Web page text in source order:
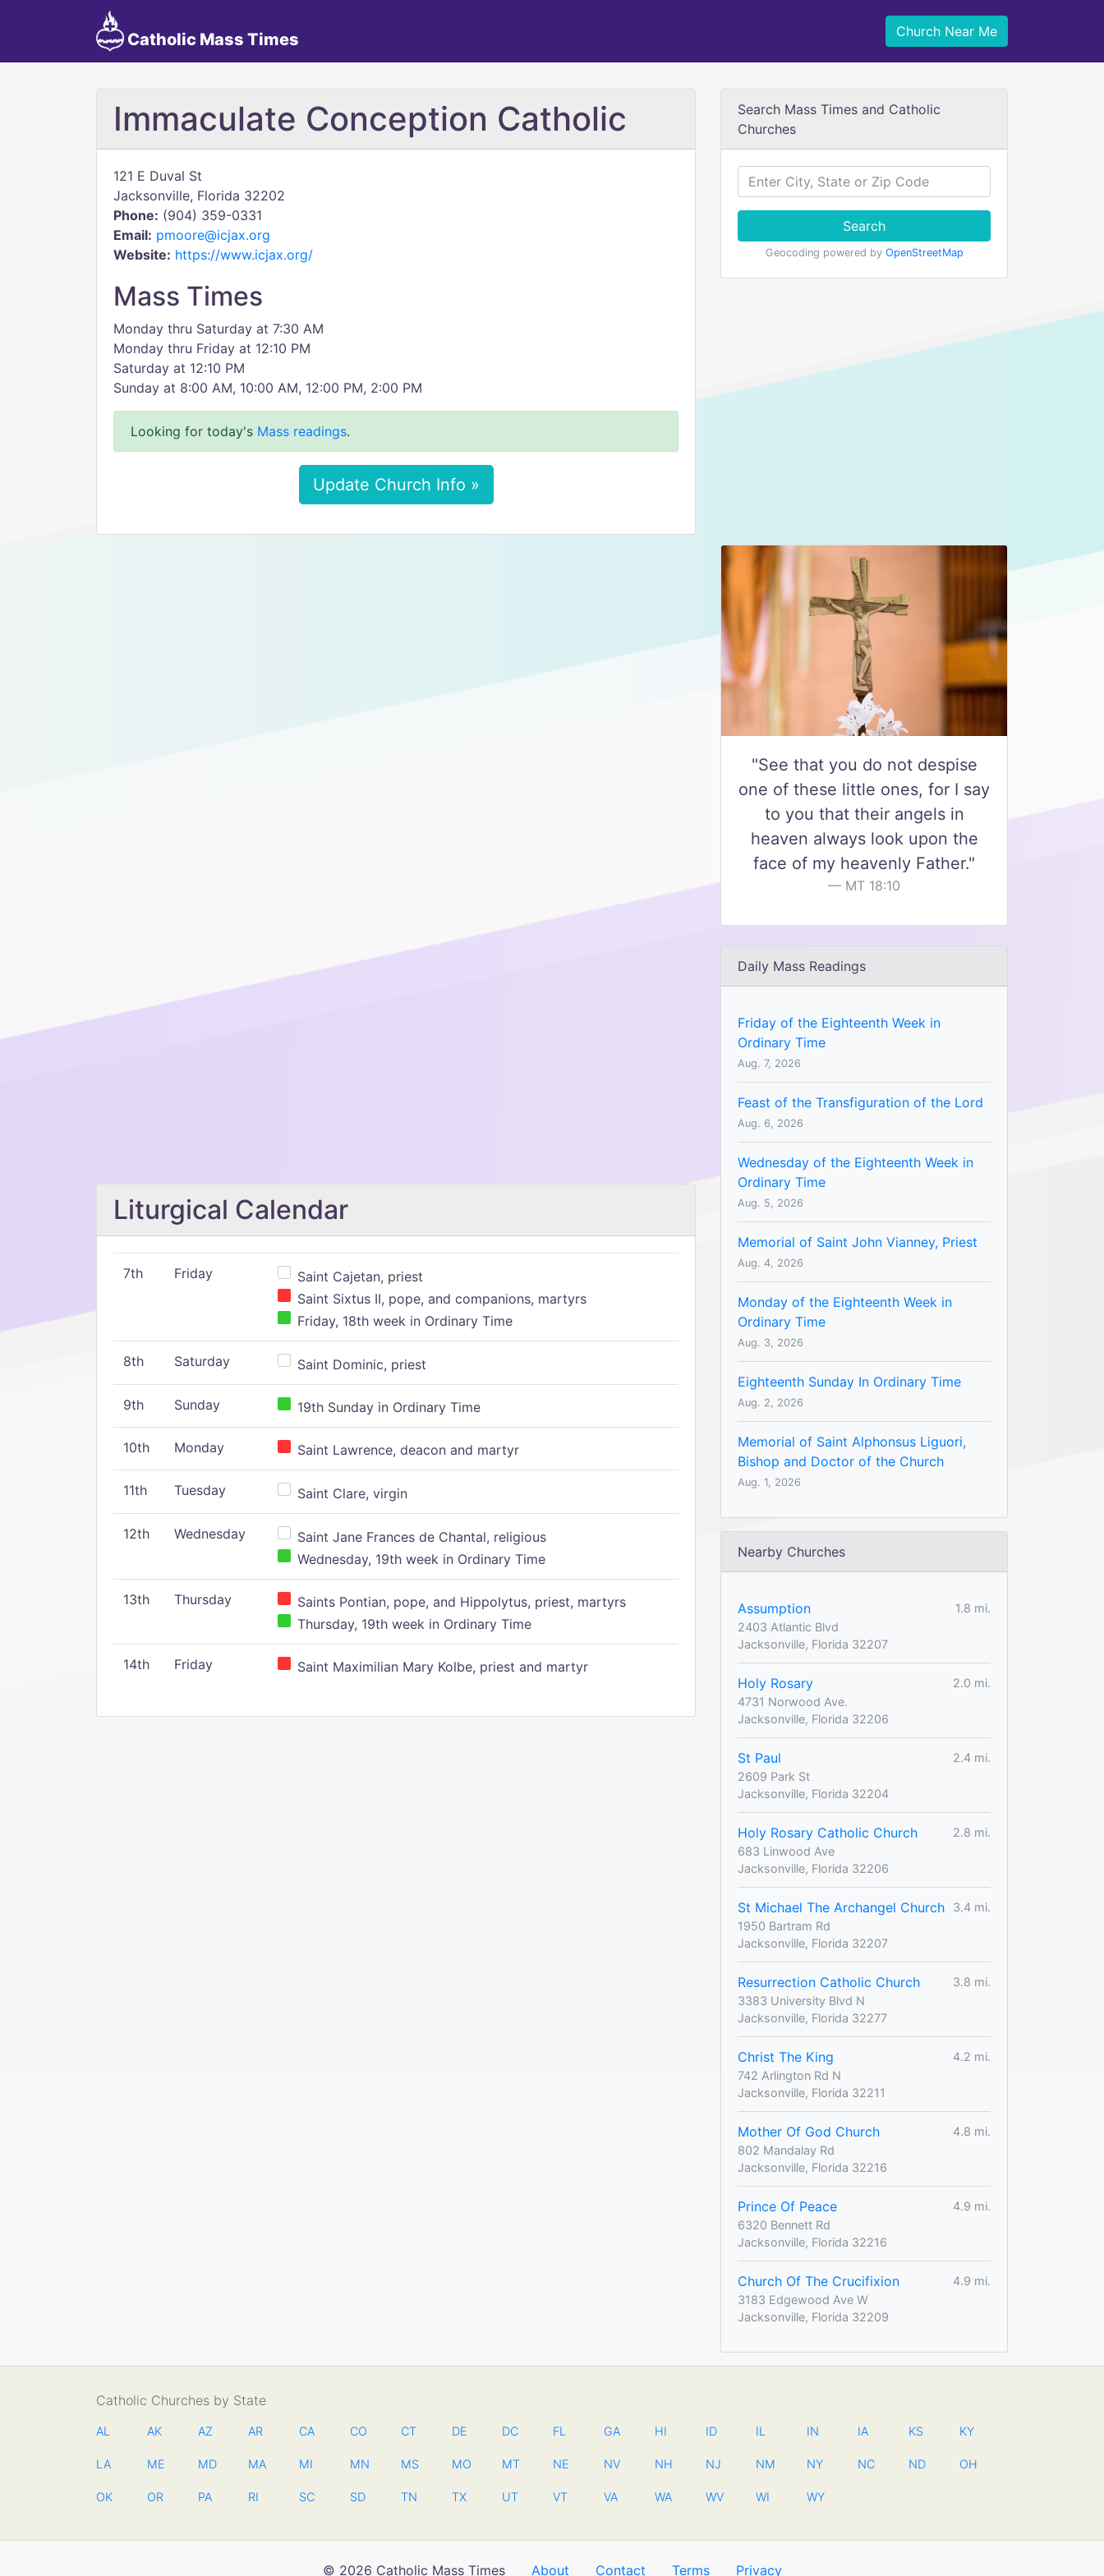
Catholic Mass Times Church Near Me
Immaculate Conception Catholic
121 E Duval St
Jacksonville, Florida 32202
Phone: (904) 359-0331
Email: pmoore@icjax.org
Website: https://www.icjax.org/
Mass Times
Monday thru Saturday at 7:30 AM
Monday thru Friday at 12:10 PM
Saturday at 12:10 PM
Sunday at 8:00 AM, 10:00 AM, 12:00 PM, 2:00 PM
Looking for today's Mass readings.
Update Church Info »
Liturgical Calendar
7th Friday
Saint Cajetan, priest
Saint Sixtus II, pope, and companions, martyrs
Friday, 18th week in Ordinary Time
8th Saturday Saint Dominic, priest
9th Sunday 19th Sunday in Ordinary Time
10th Monday Saint Lawrence, deacon and martyr
11th Tuesday Saint Clare, virgin
12th Wednesday
Saint Jane Frances de Chantal, religious
Wednesday, 19th week in Ordinary Time
13th Thursday
Saints Pontian, pope, and Hippolytus, priest, martyrs
Thursday, 19th week in Ordinary Time
14th Friday Saint Maximilian Mary Kolbe, priest and martyr
Search Mass Times and Catholic
Churches
Search
Geocoding powered by OpenStreetMap
"See that you do not despise
one of these little ones, for I say
to you that their angels in
heaven always look upon the
face of my heavenly Father."
MT 18:10
Daily Mass Readings
Friday of the Eighteenth Week in
Ordinary Time
Aug. 7, 2026
Feast of the Transfiguration of the Lord
Aug. 6, 2026
Wednesday of the Eighteenth Week in
Ordinary Time
Aug. 5, 2026
Memorial of Saint John Vianney, Priest
Aug. 4, 2026
Monday of the Eighteenth Week in
Ordinary Time
Aug. 3, 2026
Eighteenth Sunday In Ordinary Time
Aug. 2, 2026
Memorial of Saint Alphonsus Liguori,
Bishop and Doctor of the Church
Aug. 1, 2026
Nearby Churches
Assumption
1.8 mi.
2403 Atlantic Blvd
Jacksonville, Florida 32207
Holy Rosary
2.0 mi.
4731 Norwood Ave.
Jacksonville, Florida 32206
St Paul
2.4 mi.
2609 Park St
Jacksonville, Florida 32204
Holy Rosary Catholic Church
2.8 mi.
683 Linwood Ave
Jacksonville, Florida 32206
St Michael The Archangel Church
3.4 mi.
1950 Bartram Rd
Jacksonville, Florida 32207
Resurrection Catholic Church
3.8 mi.
3383 University Blvd N
Jacksonville, Florida 32277
Christ The King
4.2 mi.
742 Arlington Rd N
Jacksonville, Florida 32211
Mother Of God Church
4.8 mi.
802 Mandalay Rd
Jacksonville, Florida 32216
Prince Of Peace
4.9 mi.
6320 Bennett Rd
Jacksonville, Florida 32216
Church Of The Crucifixion
4.9 mi.
3183 Edgewood Ave W
Jacksonville, Florida 32209
Catholic Churches by State
AL AK AZ AR CA CO CT DE DC FL GA HI ID IL IN IA KS KY
LA ME MD MA MI MN MS MO MT NE NV NH NJ NM NY NC ND OH
OK OR PA RI SC SD TN TX UT VT VA WA WV WI WY
© 2026 Catholic Mass Times About Contact Terms Privacy